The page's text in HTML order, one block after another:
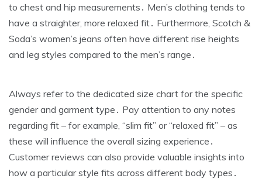
to chest and hip measurements․ Men’s clothing tends to
have a straighter‚ more relaxed fit․ Furthermore‚ Scotch &
Soda’s women’s jeans often have different rise heights
and leg styles compared to the men’s range․
Always refer to the dedicated size chart for the specific
gender and garment type․ Pay attention to any notes
regarding fit – for example‚ “slim fit” or “relaxed fit” – as
these will influence the overall sizing experience․
Customer reviews can also provide valuable insights into
how a particular style fits across different body types․